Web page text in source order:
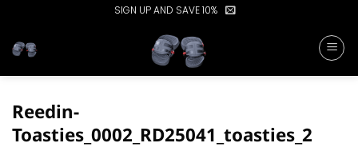
content
SIGN UP AND SAVE 10%
Reedin-
Toasties_0002_RD25041_toasties_2